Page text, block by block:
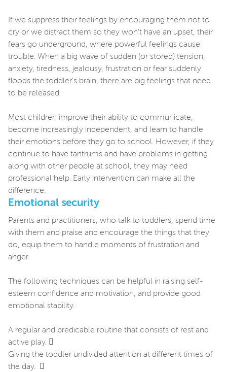
If we suppress their feelings by encouraging them not to
cry or we distract them so they won’t have an upset, their
fears go underground, where powerful feelings cause
trouble. When a big wave of sudden (or stored) tension,
anxiety, tiredness, jealousy, frustration or fear suddenly
floods the toddler’s brain, there are big feelings that need
to be released.
Most children improve their ability to communicate,
become increasingly independent, and learn to handle
their emotions before they go to school. However, if they
continue to have tantrums and have problems in getting
along with other people at school, they may need
professional help. Early intervention can make all the
difference.
Emotional security
Parents and practitioners, who talk to toddlers, spend time
with them and praise and encourage the things that they
do, equip them to handle moments of frustration and
anger.
The following techniques can be helpful in raising self-
esteem confidence and motivation, and provide good
emotional stability.
A regular and predicable routine that consists of rest and
active play. 
Giving the toddler undivided attention at different times of
the day. 